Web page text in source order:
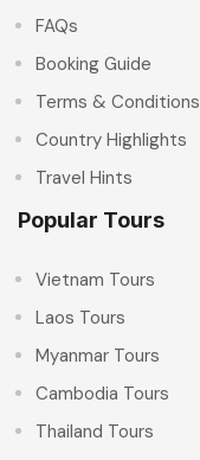
FAQs
Booking Guide
Terms & Conditions
Country Highlights
Travel Hints
Popular Tours
Vietnam Tours
Laos Tours
Myanmar Tours
Cambodia Tours
Thailand Tours